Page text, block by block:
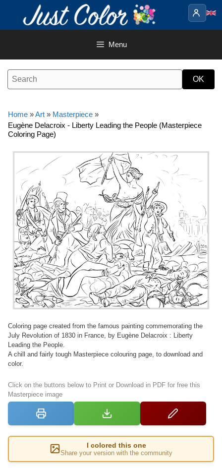
content
Menu
Home »Art » Masterpiece »
Eugène Delacroix - Liberty Leading the People (Masterpiece
Coloring Page)
Coloring page created from the famous painting commemorating the
July Revolution of 1830 in France, by Eugène Delacroix : Liberty
Leading the People.
A chill and fairly tough Masterpiece colouring page, to download and
color.
Click on the buttons below to Print or Download in PDF for free this
Masterpiece image
I colored this one
Share your version with the community